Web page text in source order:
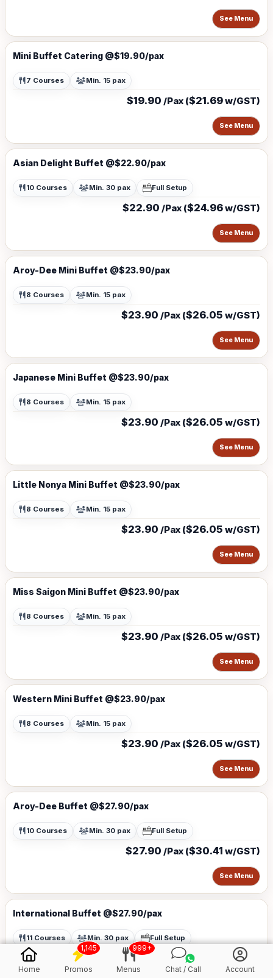
See Menu
Mini Buffet Catering @$19.90/pax
7 Courses Min. 15 pax
$19.90 /Pax ($21.69w/GST)
See Menu
Asian Delight Buffet @$22.90/pax
10 Courses Min. 30 pax Full Setup
$22.90 /Pax ($24.96w/GST)
See Menu
Aroy-Dee Mini Buffet @$23.90/pax
8 Courses Min. 15 pax
$23.90 /Pax ($26.05 w/GST)
See Menu
Japanese Mini Buffet @$23.90/pax
8 Courses Min. 15 pax
$23.90 /Pax ($26.05 w/GST)
See Menu
Little Nonya Mini Buffet @$23.90/pax
8 Courses Min. 15 pax
$23.90 /Pax ($26.05 w/GST)
See Menu
Miss Saigon Mini Buffet @$23.90/pax
8 Courses Min. 15 pax
$23.90 /Pax ($26.05 w/GST)
See Menu
Western Mini Buffet @$23.90/pax
8 Courses Min. 15 pax
$23.90 /Pax ($26.05 w/GST)
See Menu
Aroy-Dee Buffet @$27.90/pax
10 Courses Min. 30 pax Full Setup
$27.90 /Pax ($30.41 w/GST)
See Menu
International Buffet @$27.90/pax
11 Courses Min. 30 pax Full Setup
$27.90 /Pax ($30.41 w/GST)
Home Promos
1,145
Menus
999+
Chat / Call Account